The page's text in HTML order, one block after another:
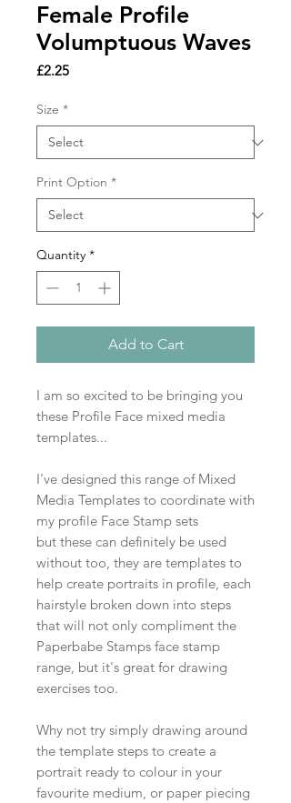
Female Profile
Volumptuous Waves
£2.25Price
Size *
Print Option *
Quantity *
Add to Cart
I am so excited to be bringing you
these Profile Face mixed media
templates...
I've designed this range of Mixed
Media Templates to coordinate with
my profile Face Stamp sets
but these can definitely be used
without too, they are templates to
help create portraits in profile, each
hairstyle broken down into steps
that will not only compliment the
Paperbabe Stamps face stamp
range, but it's great for drawing
exercises too.
Why not try simply drawing around
the template steps to create a
portrait ready to colour in your
favourite medium, or paper piecing